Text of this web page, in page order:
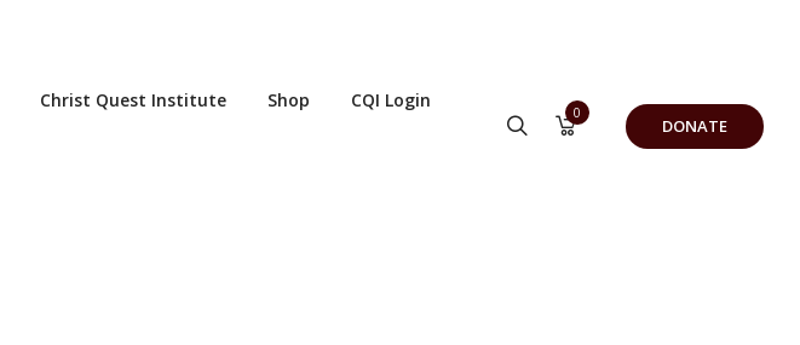
Christ Quest Institute Shop CQI Login
0
DONATE